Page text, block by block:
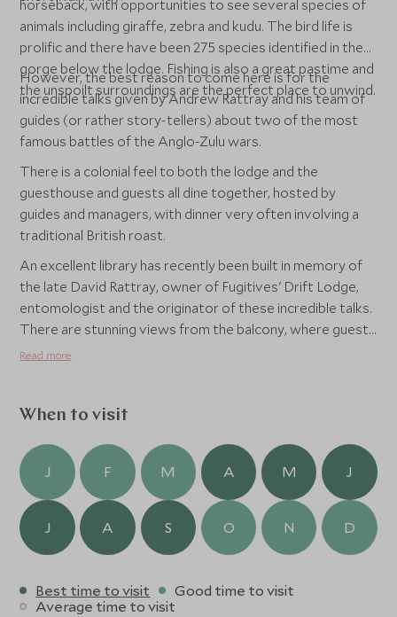
horseback, with opportunities to see several species of
animals including giraffe, zebra and kudu. The bird life is
prolific and there have been 275 species identified in the
gorge below the lodge. Fishing is also a great pastime and
the unspoilt surroundings are the perfect place to unwind.
However, the best reason to come here is for the
incredible talks given by Andrew Rattray and his team of
guides (or rather story-tellers) about two of the most
famous battles of the Anglo-Zulu wars.
There is a colonial feel to both the lodge and the
guesthouse and guests all dine together, hosted by
guides and managers, with dinner very often involving a
traditional British roast.
An excellent library has recently been built in memory of
the late David Rattray, owner of Fugitives' Drift Lodge,
entomologist and the originator of these incredible talks.
There are stunning views from the balcony, where guests
often take lunch, as well as plenty of space to curl up with
Read more
When to visit
J F M A M J
J A S O N D
Best time to visit
Good time to visit
Average time to visit